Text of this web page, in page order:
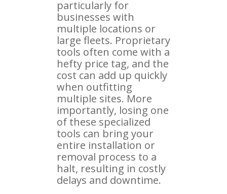
particularly for
businesses with
multiple locations or
large fleets. Proprietary
tools often come with a
hefty price tag, and the
cost can add up quickly
when outfitting
multiple sites. More
importantly, losing one
of these specialized
tools can bring your
entire installation or
removal process to a
halt, resulting in costly
delays and downtime.